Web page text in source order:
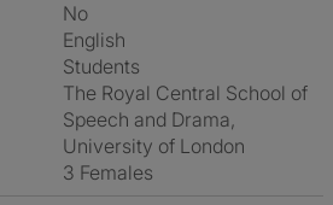
No
English
Students
The Royal Central School of
Speech and Drama,
University of London
3 Females